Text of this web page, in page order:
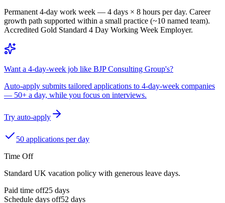
Permanent 4-day work week — 4 days × 8 hours per day. Career
growth path supported within a small practice (~10 named team).
Accredited Gold Standard 4 Day Working Week Employer.
Want a 4-day-week job like BJP Consulting Group's?
Auto-apply submits tailored applications to 4-day-week companies
— 50+ a day, while you focus on interviews.
Try auto-apply
50 applications per day
Time Off
Standard UK vacation policy with generous leave days.
Paid time off25 days
Schedule days off52 days